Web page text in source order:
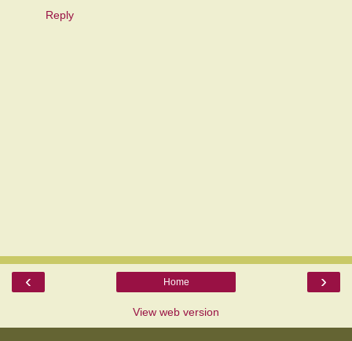
Reply
‹ ›
Home
View web version